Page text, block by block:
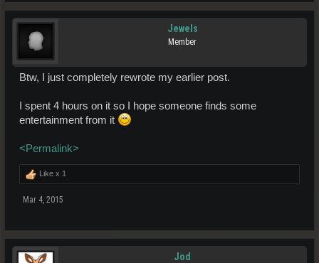
Jewels
Member
Btw, I just completely rewrote my earlier post.
I spent 4 hours on it so I hope someone finds some
entertainment from it
<Permalink>
Like x 1
Mar 4, 2015
Jod